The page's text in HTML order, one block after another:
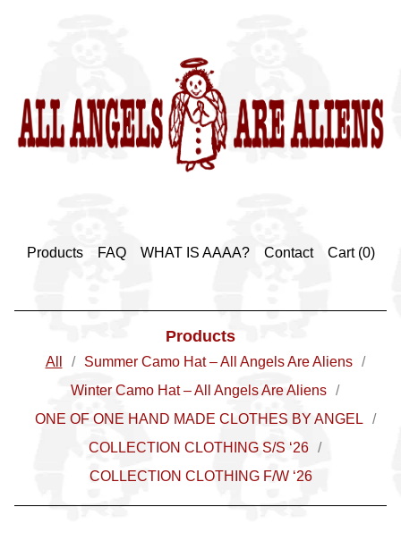
Products FAQ WHAT IS AAAA? Contact Cart (0)
Products
All
Summer Camo Hat – All Angels Are Aliens
Winter Camo Hat – All Angels Are Aliens
ONE OF ONE HAND MADE CLOTHES BY ANGEL
COLLECTION CLOTHING S/S ‘26
COLLECTION CLOTHING F/W ‘26